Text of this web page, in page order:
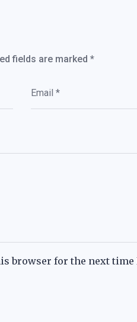
fields are marked *
browser for the next time